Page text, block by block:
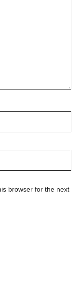
browser for the next